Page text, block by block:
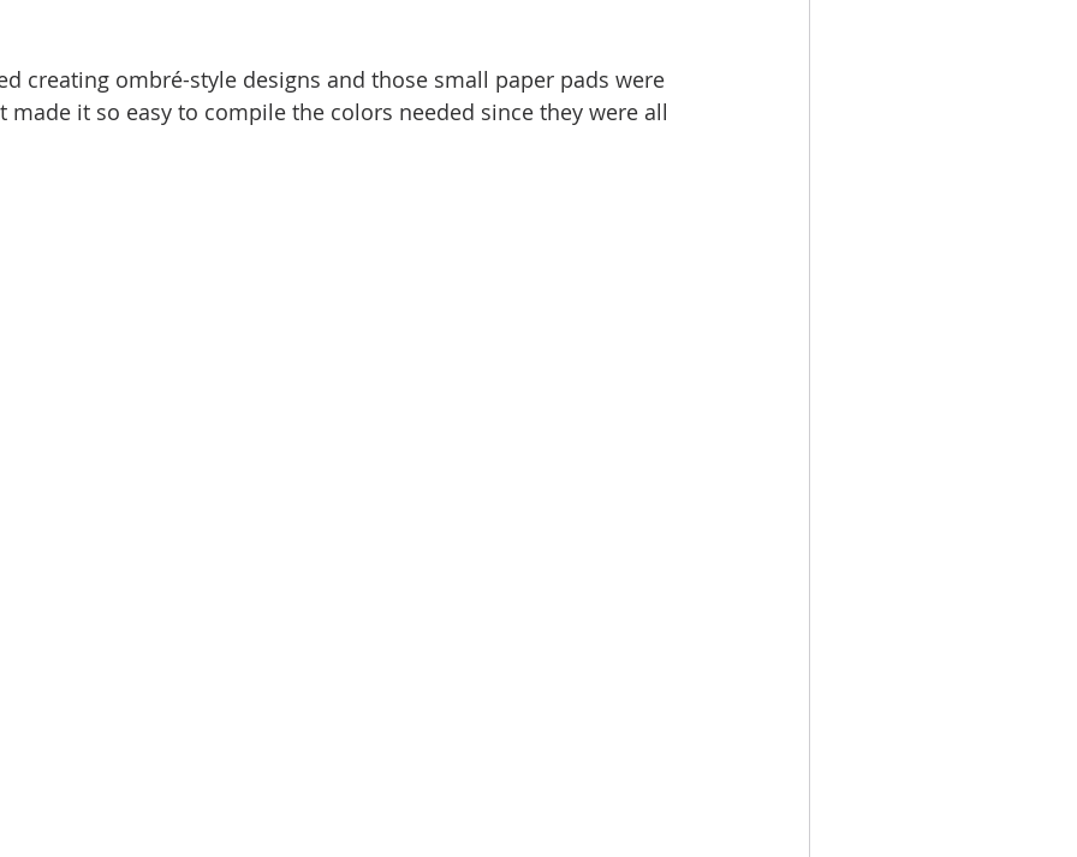
creating ombré-style designs and those small paper pads were
made it so easy to compile the colors needed since they were all